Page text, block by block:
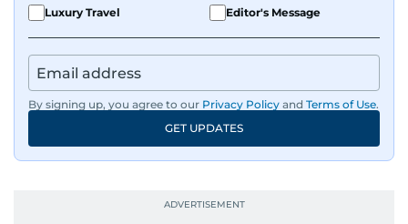
Luxury Travel
Editor's Message
By signing up, you agree to our Privacy Policy and Terms of Use.
GET UPDATES